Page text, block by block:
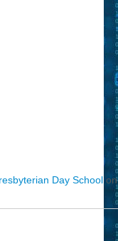
Day School on